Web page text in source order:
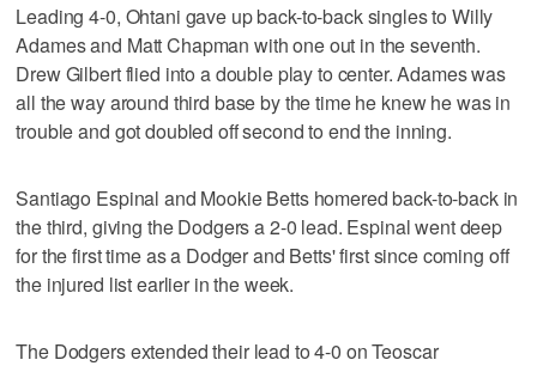
Leading 4-0, Ohtani gave up back-to-back singles to Willy
Adames and Matt Chapman with one out in the seventh.
Drew Gilbert flied into a double play to center. Adames was
all the way around third base by the time he knew he was in
trouble and got doubled off second to end the inning.
Santiago Espinal and Mookie Betts homered back-to-back in
the third, giving the Dodgers a 2-0 lead. Espinal went deep
for the first time as a Dodger and Betts' first since coming off
the injured list earlier in the week.
The Dodgers extended their lead to 4-0 on Teoscar